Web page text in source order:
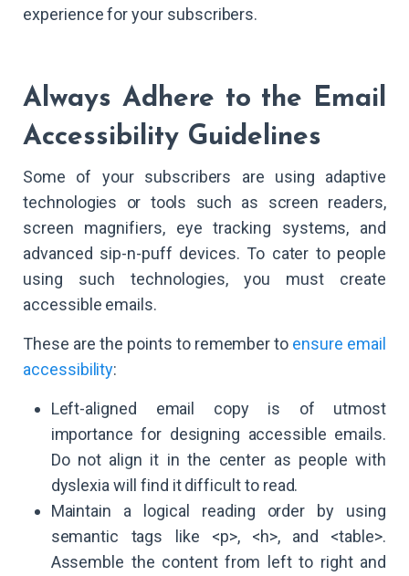
experience for your subscribers.
Always Adhere to the Email
Accessibility Guidelines
Some of your subscribers are using adaptive
technologies or tools such as screen readers,
screen magnifiers, eye tracking systems, and
advanced sip-n-puff devices. To cater to people
using such technologies, you must create
accessible emails.
These are the points to remember to ensure email
accessibility:
Left-aligned email copy is of utmost
importance for designing accessible emails.
Do not align it in the center as people with
dyslexia will find it difficult to read.
Maintain a logical reading order by using
semantic tags like <p>, <h>, and <table>.
Assemble the content from left to right and